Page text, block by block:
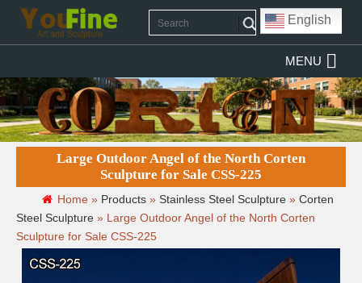
English
MENU
Large Outdoor Angel of the North Corten
Sculpture for Sale CSS-225
Home » Products » Stainless Steel Sculpture » Corten
Steel Sculpture » Large Outdoor Angel of the North Corten
Sculpture for Sale CSS-225